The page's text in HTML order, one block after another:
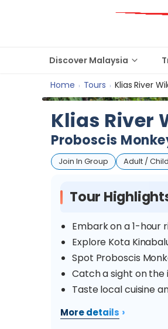
Discover Malaysia
Home › Tours › Klias River
Klias River
Proboscis
Join In Group Adult / Child
Tour
Embark on a 1-hour
Explore Kota
Spot Proboscis
Catch a sight on the
Taste local cuisine
More details ›